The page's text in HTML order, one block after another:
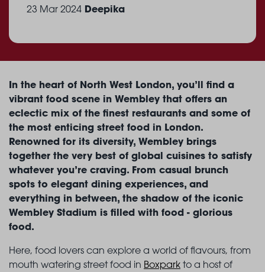
23 Mar 2024 Deepika
In the heart of North West London, you’ll find a
vibrant food scene in Wembley that offers an
eclectic mix of the finest restaurants and some of
the most enticing street food in London.
Renowned for its diversity, Wembley brings
together the very best of global cuisines to satisfy
whatever you’re craving. From casual brunch
spots to elegant dining experiences, and
everything in between, the shadow of the iconic
Wembley Stadium is filled with food - glorious
food.
Here, food lovers can explore a world of flavours, from
mouth watering street food in Boxpark to a host of